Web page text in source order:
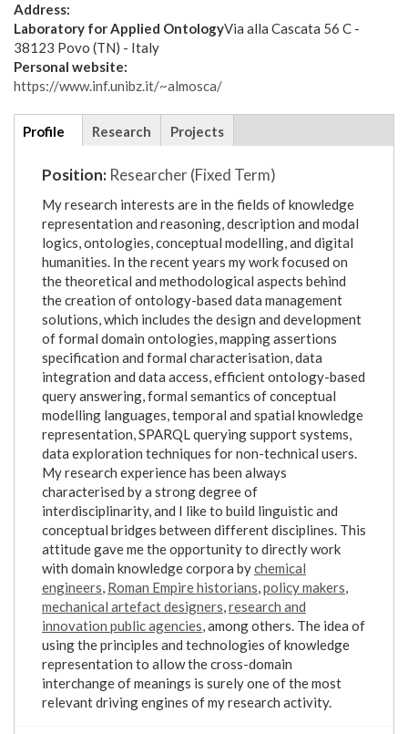
Address:
Laboratory for Applied OntologyVia alla Cascata 56 C -
38123 Povo (TN) - Italy
Personal website:
https://www.inf.unibz.it/~almosca/
Additional
details
Profile (active
tab)
Research Projects
Position: Researcher (Fixed Term)
My research interests are in the fields of knowledge
representation and reasoning, description and modal
logics, ontologies, conceptual modelling, and digital
humanities. In the recent years my work focused on
the theoretical and methodological aspects behind
the creation of ontology-based data management
solutions, which includes the design and development
of formal domain ontologies, mapping assertions
specification and formal characterisation, data
integration and data access, efficient ontology-based
query answering, formal semantics of conceptual
modelling languages, temporal and spatial knowledge
representation, SPARQL querying support systems,
data exploration techniques for non-technical users.
My research experience has been always
characterised by a strong degree of
interdisciplinarity, and I like to build linguistic and
conceptual bridges between different disciplines. This
attitude gave me the opportunity to directly work
with domain knowledge corpora bychemical
engineers, Roman Empire historians,policy makers,
mechanical artefact designers,research and
innovation public agencies, among others. The idea of
using the principles and technologies of knowledge
representation to allow the cross-domain
interchange of meanings is surely one of the most
relevant driving engines of my research activity.